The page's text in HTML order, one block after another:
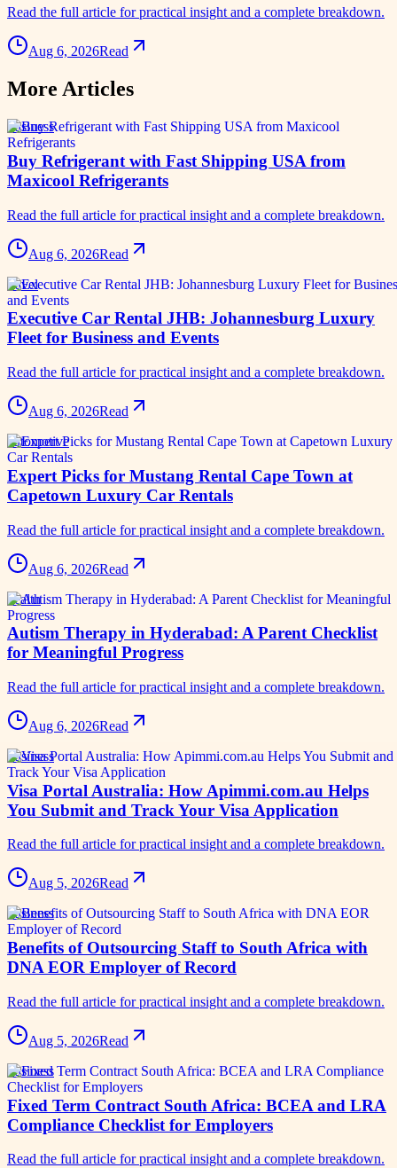
Read the full article for practical insight and a complete breakdown.
Aug 6, 2026Read
More Articles
business
Buy Refrigerant with Fast Shipping USA from
Maxicool Refrigerants
Read the full article for practical insight and a complete breakdown.
Aug 6, 2026Read
travel
Executive Car Rental JHB: Johannesburg Luxury
Fleet for Business and Events
Read the full article for practical insight and a complete breakdown.
Aug 6, 2026Read
automotive
Expert Picks for Mustang Rental Cape Town at
Capetown Luxury Car Rentals
Read the full article for practical insight and a complete breakdown.
Aug 6, 2026Read
health
Autism Therapy in Hyderabad: A Parent Checklist
for Meaningful Progress
Read the full article for practical insight and a complete breakdown.
Aug 6, 2026Read
business
Visa Portal Australia: How Apimmi.com.au Helps
You Submit and Track Your Visa Application
Read the full article for practical insight and a complete breakdown.
Aug 5, 2026Read
business
Benefits of Outsourcing Staff to South Africa with
DNA EOR Employer of Record
Read the full article for practical insight and a complete breakdown.
Aug 5, 2026Read
business
Fixed Term Contract South Africa: BCEA and LRA
Compliance Checklist for Employers
Read the full article for practical insight and a complete breakdown.